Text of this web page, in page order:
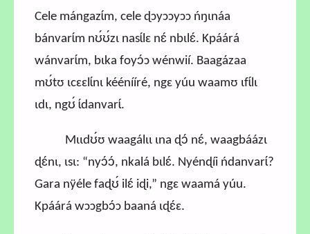
Cele mángazɩ́m, cele ɖɔyɔɔyɔɔ ńŋɩnáa
bánvarɩ́m nʊ́ʊ́zɩ nasɩ́lɛ nɛ́ nbɩlɛ́. Kpáárá
wánvarɩ́m, bɩka foyɔ́ɔ wénwií. Baagázaa
mʊ́tʊ ɩcɛɛlɩ́nɩ kéénííré, ngɛ yúu waamʊ ɩfɩ́lɩ
ɩdɩ, ngʊ́ ɩ́danvarɩ́.
Mɩɩdʊ́ʊ waagálɩɩ ɩna ɖɔ́ nɛ́, waagbáázɩ
ɖɛ́nɩ, ɩsɩ: “nyɔ́ɔ́, nkalá bɩlɛ́. Nyénɖíi ńdanvarɩ́?
Gara nÿéle faɖʊ́ ilɛ́ iɖi,” ngɛ waamá yúu.
Kpáárá wɔɔgbɔ́ɔ baaná ɩɖɛ́ɛ.